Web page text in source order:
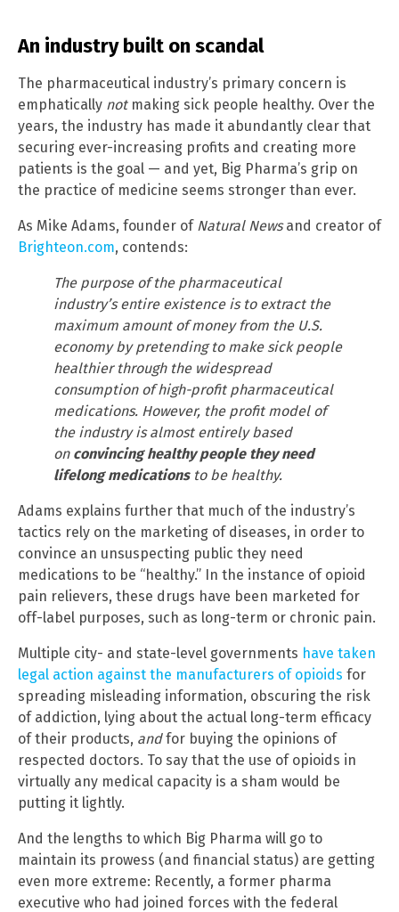
An industry built on scandal
The pharmaceutical industry’s primary concern is
emphatically notmaking sick people healthy. Over the
years, the industry has made it abundantly clear that
securing ever-increasing profits and creating more
patients is the goal — and yet, Big Pharma’s grip on
the practice of medicine seems stronger than ever.
As Mike Adams, founder of Natural Newsand creator of
Brighteon.com, contends:
The purpose of the pharmaceutical
industry’s entire existence is to extract the
maximum amount of money from the U.S.
economy by pretending to make sick people
healthier through the widespread
consumption of high-profit pharmaceutical
medications. However, the profit model of
the industry is almost entirely based
on convincing healthy people they need
lifelong medicationsto be healthy.
Adams explains further that much of the industry’s
tactics rely on the marketing of diseases, in order to
convince an unsuspecting public they need
medications to be “healthy.” In the instance of opioid
pain relievers, these drugs have been marketed for
off-label purposes, such as long-term or chronic pain.
Multiple city- and state-level governments have taken
legal action against the manufacturers of opioids for
spreading misleading information, obscuring the risk
of addiction, lying about the actual long-term efficacy
of their products, andfor buying the opinions of
respected doctors. To say that the use of opioids in
virtually any medical capacity is a sham would be
putting it lightly.
And the lengths to which Big Pharma will go to
maintain its prowess (and financial status) are getting
even more extreme: Recently, a former pharma
executive who had joined forces with the federal